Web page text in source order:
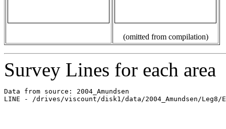
(omitted from compilation)
Survey Lines for each area
Data from source: 2004_Amundsen
LINE - /drives/viscount/disk1/data/2004_Amundsen/Leg8/